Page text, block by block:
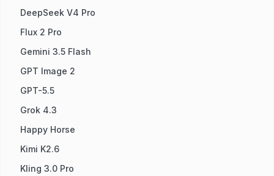
DeepSeek V4 Pro
Flux 2 Pro
Gemini 3.5 Flash
GPT Image 2
GPT-5.5
Grok 4.3
Happy Horse
Kimi K2.6
Kling 3.0 Pro